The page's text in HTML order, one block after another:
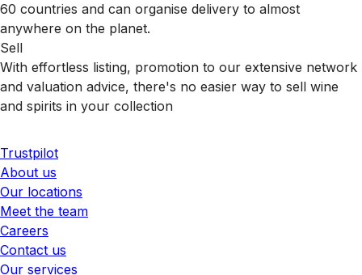
60 countries and can organise delivery to almost
anywhere on the planet.
Sell
With effortless listing, promotion to our extensive network
and valuation advice, there's no easier way to sell wine
and spirits in your collection
Trustpilot
About us
Our locations
Meet the team
Careers
Contact us
Our services